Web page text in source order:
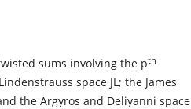
sums involving the pth
space JL; the James
the Argyros and Deliyanni space